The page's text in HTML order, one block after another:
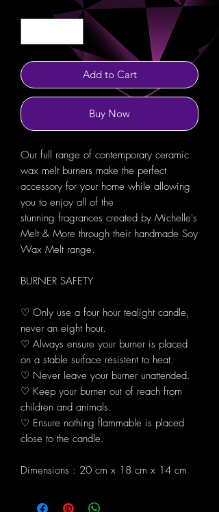
Add to Cart
Buy Now
Our full range of contemporary ceramic
wax melt burners make the perfect
accessory for your home while allowing
you to enjoy all of the
stunning fragrances created by Michelle's
Melt & More through their handmade Soy
Wax Melt range.
BURNER SAFETY
♡ Only use a four hour tealight candle,
never an eight hour.
♡ Always ensure your burner is placed
on a stable surface resistent to heat.
♡ Never leave your burner unattended.
♡ Keep your burner out of reach from
children and animals.
♡ Ensure nothing flammable is placed
close to the candle.
Dimensions : 20 cm x 18 cm x 14 cm